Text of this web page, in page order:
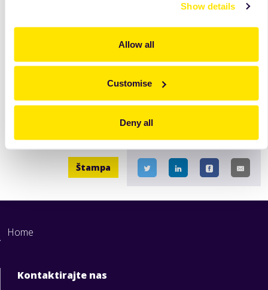
Show details
Allow all
Customise
Deny all
Tsoureki Oriental - Brioche-like sweet bread (aka
"Tsoureki") with a very soft and stringy texture.
Štampa
Home
Kontaktirajte nas